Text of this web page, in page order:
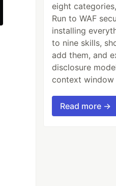
eight
Run to WAF
installing
to nine skills,
add them, and
disclosure
context
Read more →